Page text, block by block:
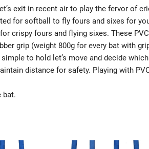
BLADE
PLASTIC
BAT
PLAY
WITH
TENNIS
quantity
exit in recent air to play the fervor of
for softball to fly fours and sixes for
crispy fours and flying sixes. These
grip (weight 800g for every bat with
to hold let’s move and decide
distance for safety. Playing with
bat.